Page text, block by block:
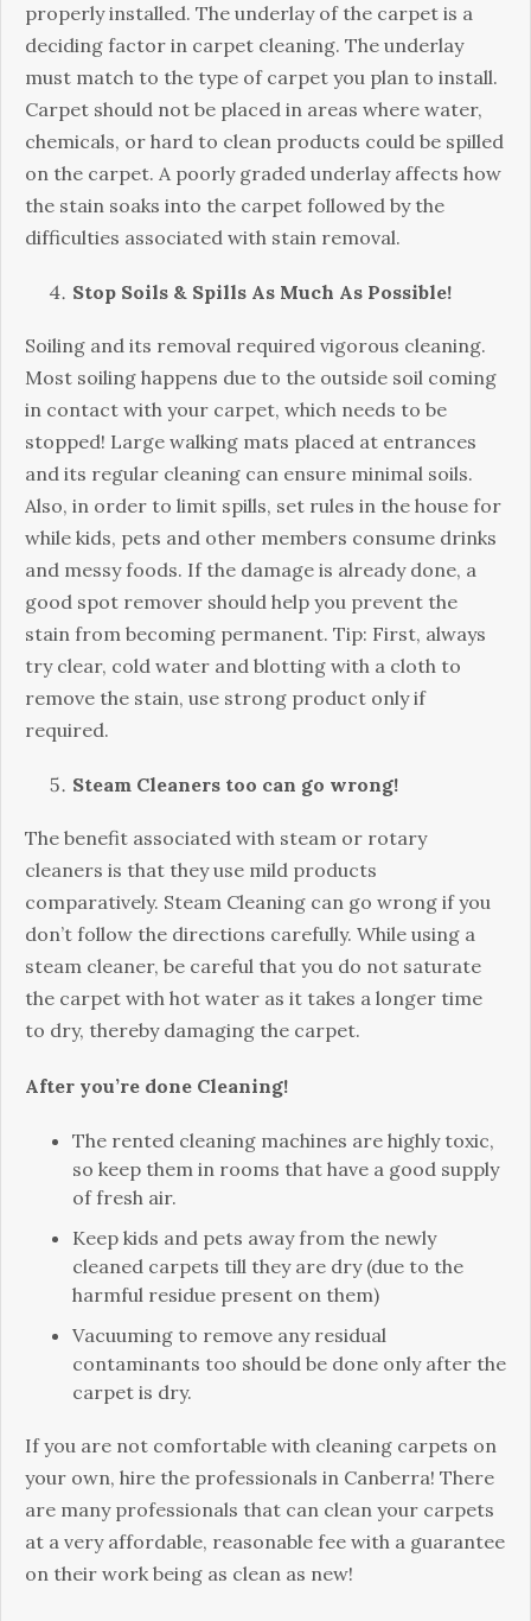
properly installed. The underlay of the carpet is a
deciding factor in carpet cleaning. The underlay
must match to the type of carpet you plan to install.
Carpet should not be placed in areas where water,
chemicals, or hard to clean products could be spilled
on the carpet. A poorly graded underlay affects how
the stain soaks into the carpet followed by the
difficulties associated with stain removal.
Stop Soils & Spills As Much As Possible!
Soiling and its removal required vigorous cleaning.
Most soiling happens due to the outside soil coming
in contact with your carpet, which needs to be
stopped! Large walking mats placed at entrances
and its regular cleaning can ensure minimal soils.
Also, in order to limit spills, set rules in the house for
while kids, pets and other members consume drinks
and messy foods. If the damage is already done, a
good spot remover should help you prevent the
stain from becoming permanent. Tip: First, always
try clear, cold water and blotting with a cloth to
remove the stain, use strong product only if
required.
Steam Cleaners too can go wrong!
The benefit associated with steam or rotary
cleaners is that they use mild products
comparatively. Steam Cleaning can go wrong if you
don’t follow the directions carefully. While using a
steam cleaner, be careful that you do not saturate
the carpet with hot water as it takes a longer time
to dry, thereby damaging the carpet.
After you’re done Cleaning!
The rented cleaning machines are highly toxic,
so keep them in rooms that have a good supply
of fresh air.
Keep kids and pets away from the newly
cleaned carpets till they are dry (due to the
harmful residue present on them)
Vacuuming to remove any residual
contaminants too should be done only after the
carpet is dry.
If you are not comfortable with cleaning carpets on
your own, hire the professionals in Canberra! There
are many professionals that can clean your carpets
at a very affordable, reasonable fee with a guarantee
on their work being as clean as new!